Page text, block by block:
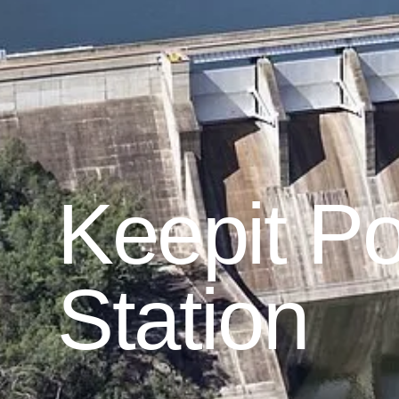
Keepit
Station